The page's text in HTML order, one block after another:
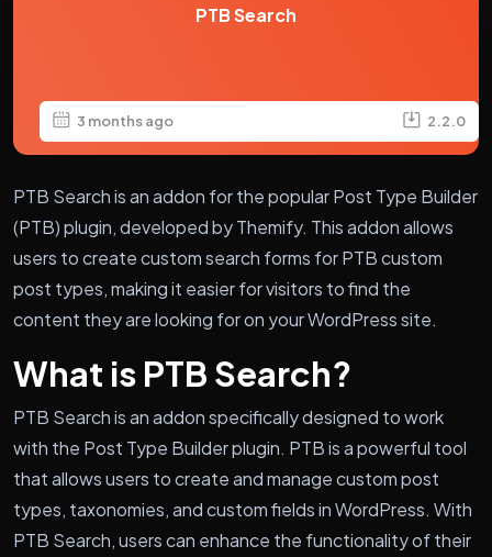
PTB Search
3 months ago 2.2.0
PTB Search is an addon for the popular Post Type Builder
(PTB) plugin, developed by Themify. This addon allows
users to create custom search forms for PTB custom
post types, making it easier for visitors to find the
content they are looking for on your WordPress site.
What is PTB Search?
PTB Search is an addon specifically designed to work
with the Post Type Builder plugin. PTB is a powerful tool
that allows users to create and manage custom post
types, taxonomies, and custom fields in WordPress. With
PTB Search, users can enhance the functionality of their